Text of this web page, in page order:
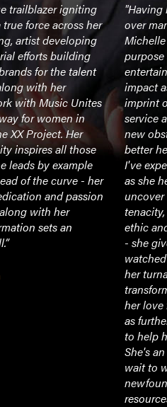
trailblazer igniting
force across her
artist developing
efforts building
for the talent
with her
with Music Unites
for women in
XX Project. Her
inspires all those
leads by example
of the curve - her
and passion
with her
sets an
"Having
over
impact
imprint
service
new
better
I've
as she
ethic
- she
her
her love
as
to help
She's
wait to